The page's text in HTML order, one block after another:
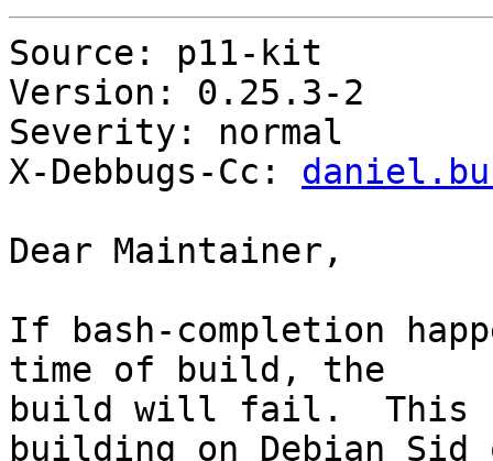
Source: p11-kit
Version: 0.25.3-2
Severity: normal
X-Debbugs-Cc:
Dear Maintainer,
If bash-completion
time of build, the
build will fail.  This
building on Debian Sid